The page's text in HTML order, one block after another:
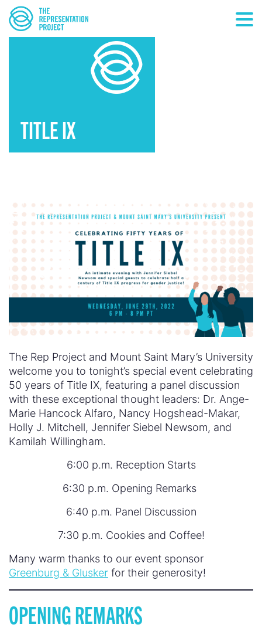
TITLE IX
The Rep Project and Mount Saint Mary’s University
welcome you to tonight’s special event celebrating
50 years of Title IX, featuring a panel discussion
with these exceptional thought leaders: Dr. Ange-
Marie Hancock Alfaro, Nancy Hogshead-Makar,
Holly J. Mitchell, Jennifer Siebel Newsom, and
Kamilah Willingham.
6:00 p.m. Reception Starts
6:30 p.m. Opening Remarks
6:40 p.m. Panel Discussion
7:30 p.m. Cookies and Coffee!
Many warm thanks to our event sponsor
Greenburg & Glusker for their generosity!
OPENING REMARKS